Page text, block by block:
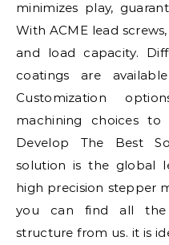
minimizes play,
With ACME lead
and load capacity.
coatings are
Customization
machining choices to
Develop The Best
solution is the global
high precision stepper
you can find all the
structure from us. it is